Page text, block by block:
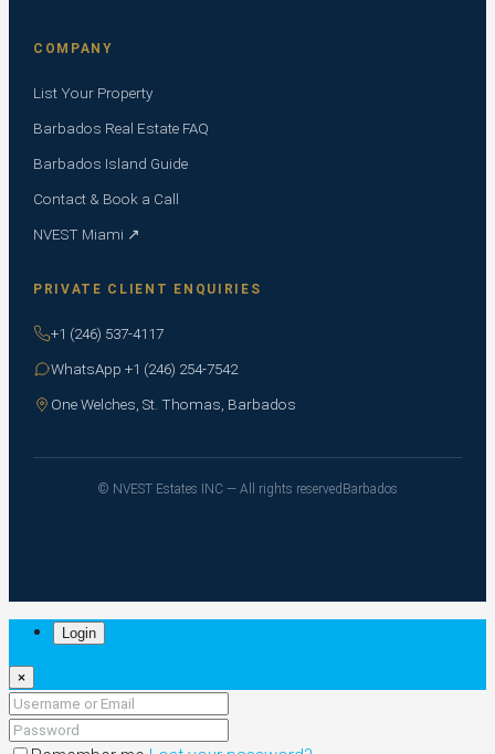
COMPANY
List Your Property
Barbados Real Estate FAQ
Barbados Island Guide
Contact & Book a Call
NVEST Miami ↗
PRIVATE CLIENT ENQUIRIES
+1 (246) 537-4117
WhatsApp +1 (246) 254-7542
One Welches, St. Thomas, Barbados
© NVEST Estates INC — All rights reserved Barbados
Login
×